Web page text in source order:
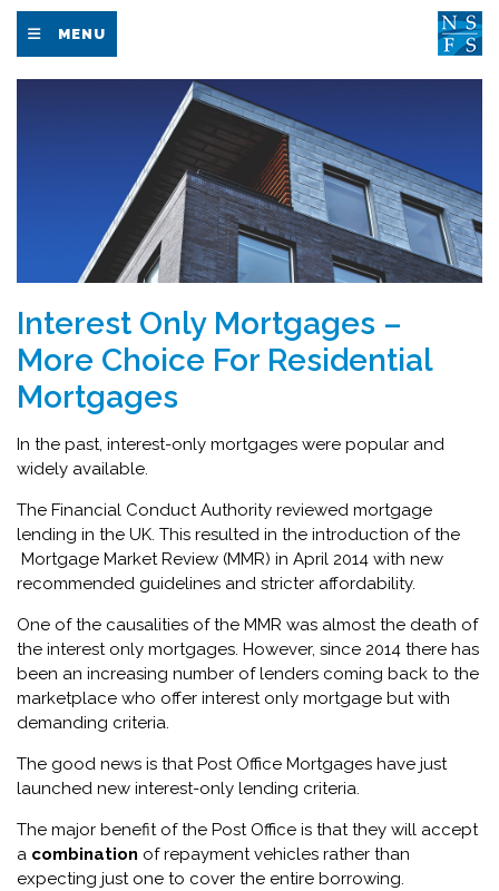
MENU
Interest Only Mortgages –
More Choice For Residential
Mortgages
In the past, interest-only mortgages were popular and
widely available.
The Financial Conduct Authority reviewed mortgage
lending in the UK. This resulted in the introduction of the
Mortgage Market Review (MMR) in April 2014 with new
recommended guidelines and stricter affordability.
One of the causalities of the MMR was almost the death of
the interest only mortgages. However, since 2014 there has
been an increasing number of lenders coming back to the
marketplace who offer interest only mortgage but with
demanding criteria.
The good news is that Post Office Mortgages have just
launched new interest-only lending criteria.
The major benefit of the Post Office is that they will accept
a combination of repayment vehicles rather than
expecting just one to cover the entire borrowing.